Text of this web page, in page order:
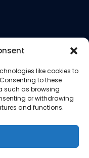
like cookies to
to these
such as browsing
or withdrawing
and functions.
& Concrete. All
by